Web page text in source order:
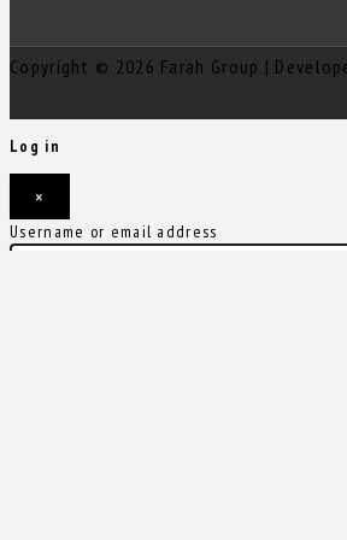
Copyright © 2026 Farah Group |
Log in
×
Username or email address